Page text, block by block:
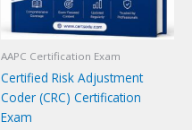
AAPC Certification Exam
Certified Risk Adjustment
Coder (CRC) Certification
Exam